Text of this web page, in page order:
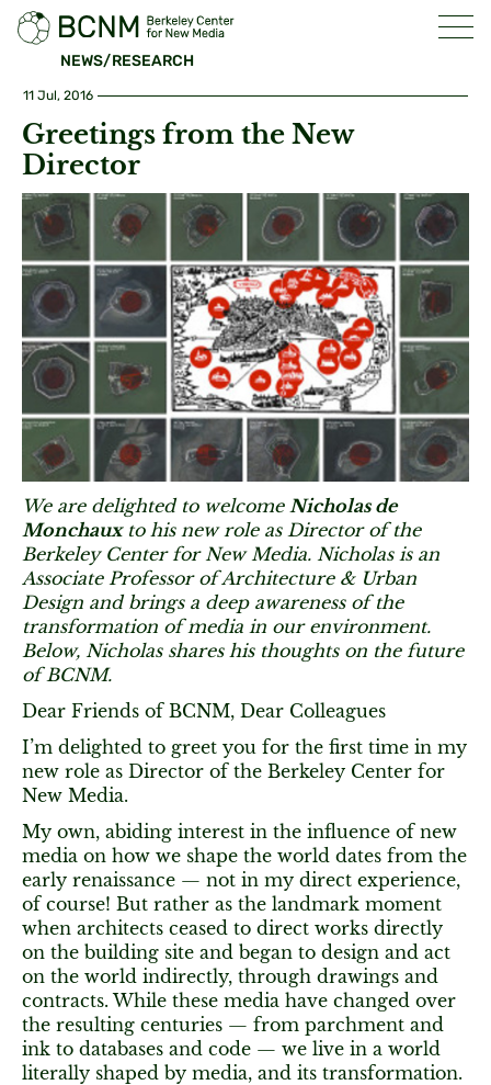
NEWS/RESEARCH
11 Jul, 2016
Greetings from the New
Director
We are delighted to welcome Nicholas de
Monchauxto his new role as Director of the
Berkeley Center for New Media. Nicholas is an
Associate Professor of Architecture & Urban
Design and brings a deep awareness of the
transformation of media in our environment.
Below, Nicholas shares his thoughts on the future
of BCNM.
Dear Friends of BCNM, Dear Colleagues
I’m delighted to greet you for the first time in my
new role as Director of the Berkeley Center for
New Media.
My own, abiding interest in the influence of new
media on how we shape the world dates from the
early renaissance — not in my direct experience,
of course! But rather as the landmark moment
when architects ceased to direct works directly
on the building site and began to design and act
on the world indirectly, through drawings and
contracts. While these media have changed over
the resulting centuries — from parchment and
ink to databases and code — we live in a world
literally shaped by media, and its transformation.